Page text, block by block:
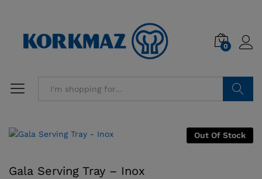
0
Out Of Stock
Gala Serving Tray – Inox